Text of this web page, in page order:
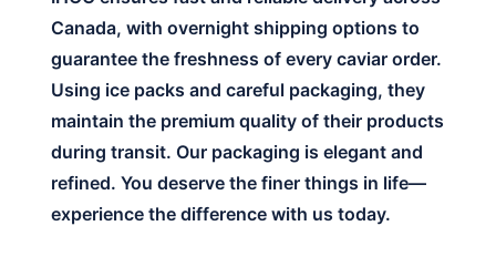
Canada, with overnight shipping options to
guarantee the freshness of every caviar order.
Using ice packs and careful packaging, they
maintain the premium quality of their products
during transit. Our packaging is elegant and
refined. You deserve the finer things in life—
experience the difference with us today.